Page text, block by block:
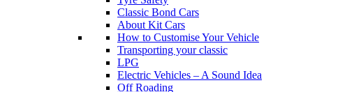
Classic Bond Cars
About Kit Cars
How to Customise Your Vehicle
Transporting your classic
LPG
Electric Vehicles – A Sound Idea
Off Roading